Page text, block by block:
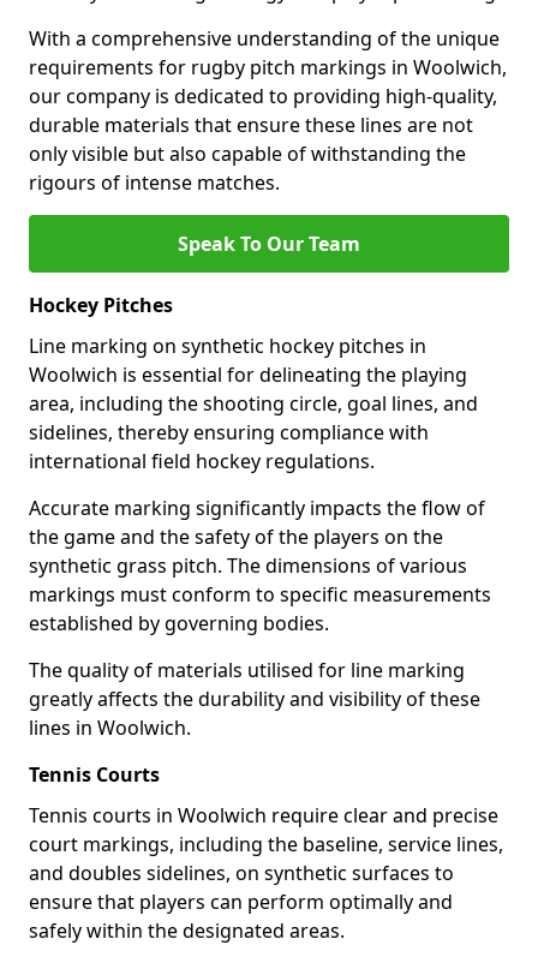
With a comprehensive understanding of the unique
requirements for rugby pitch markings in Woolwich,
our company is dedicated to providing high-quality,
durable materials that ensure these lines are not
only visible but also capable of withstanding the
rigours of intense matches.
Speak To Our Team
Hockey Pitches
Line marking on synthetic hockey pitches in
Woolwich is essential for delineating the playing
area, including the shooting circle, goal lines, and
sidelines, thereby ensuring compliance with
international field hockey regulations.
Accurate marking significantly impacts the flow of
the game and the safety of the players on the
synthetic grass pitch. The dimensions of various
markings must conform to specific measurements
established by governing bodies.
The quality of materials utilised for line marking
greatly affects the durability and visibility of these
lines in Woolwich.
Tennis Courts
Tennis courts in Woolwich require clear and precise
court markings, including the baseline, service lines,
and doubles sidelines, on synthetic surfaces to
ensure that players can perform optimally and
safely within the designated areas.